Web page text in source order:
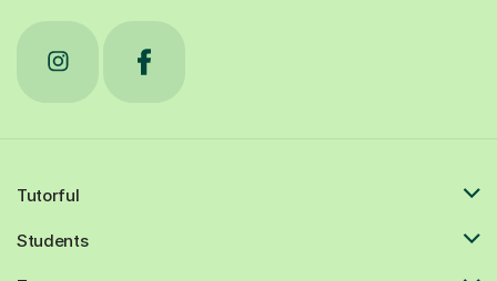
Tutorful
Students